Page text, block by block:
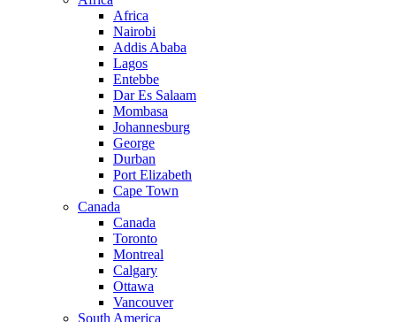
Africa
Nairobi
Addis Ababa
Lagos
Entebbe
Dar Es Salaam
Mombasa
Johannesburg
George
Durban
Port Elizabeth
Cape Town
Canada
Canada
Toronto
Montreal
Calgary
Ottawa
Vancouver
South America